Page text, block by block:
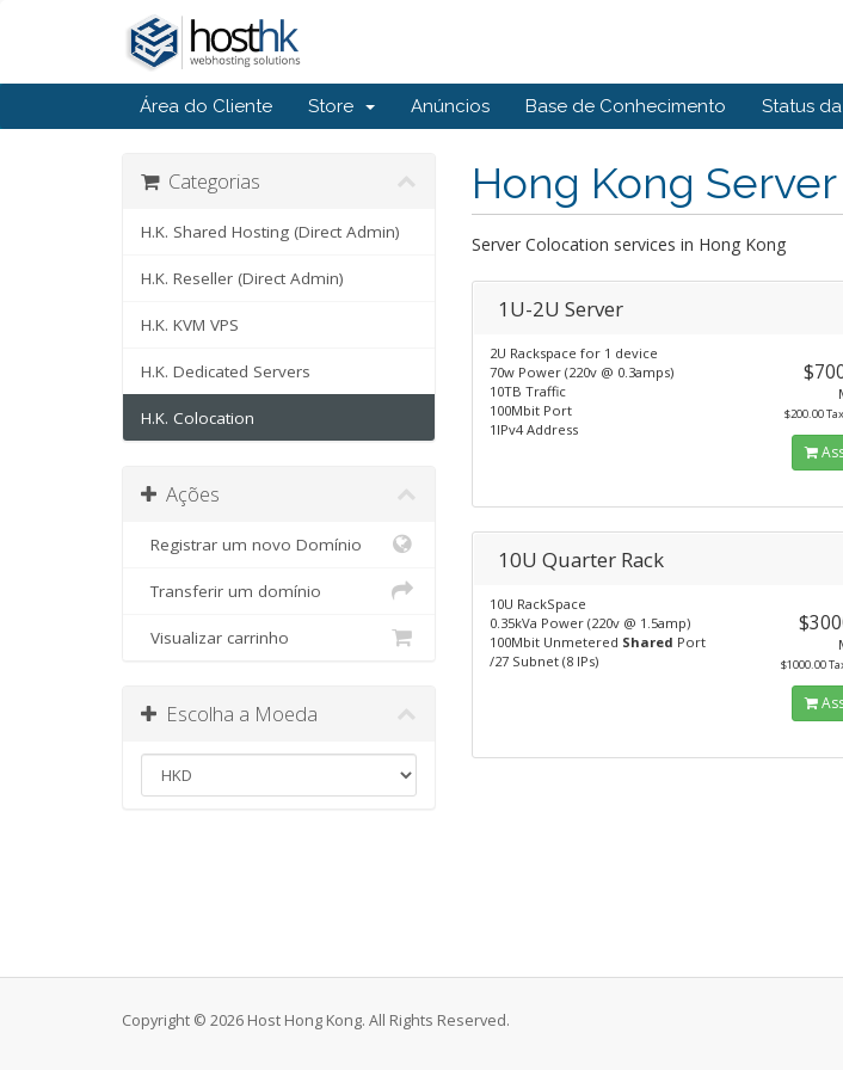
Área do Cliente Store Anúncios Base de Conhecimento Status
Hong Kong
Server Colocation services in Hong Kong
Categorias
H.K. Shared Hosting (Direct Admin)
H.K. Reseller (Direct Admin)
H.K. KVM VPS
H.K. Dedicated Servers
H.K. Colocation
Ações
Registrar um novo Domínio
Transferir um domínio
Visualizar carrinho
Escolha a Moeda
1U-2U Server
2U Rackspace for 1 device
70w Power (220v @ 0.3amps)
10TB Traffic
100Mbit Port
1IPv4 Address
$200.00
10U Quarter Rack
10U RackSpace
0.35kVa Power (220v @ 1.5amp)
100Mbit Unmetered Shared Port
/27 Subnet (8 IPs)
$1000.00
Copyright © 2026 Host Hong Kong. All Rights Reserved.